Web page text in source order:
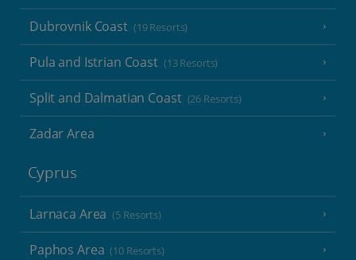
Dubrovnik Coast (19 Resorts)
Pula and Istrian Coast (13 Resorts)
Split and Dalmatian Coast (26 Resorts)
Zadar Area
Cyprus
Larnaca Area (5 Resorts)
Paphos Area (10 Resorts)